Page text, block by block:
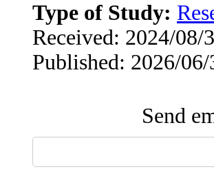
Type of Study:
Received: 2024/08/
Published: 2026/06/
Send